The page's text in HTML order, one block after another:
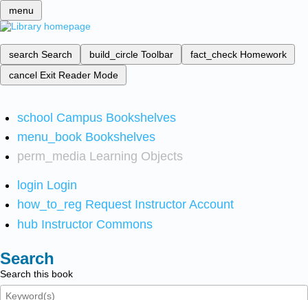
menu
search Search build_circle Toolbar fact_check Homework
cancel Exit Reader Mode
school Campus Bookshelves
menu_book Bookshelves
perm_media Learning Objects
login Login
how_to_reg Request Instructor Account
hub Instructor Commons
Search
Search this book